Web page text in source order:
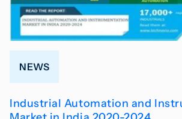
NEWS
Industrial Automation and